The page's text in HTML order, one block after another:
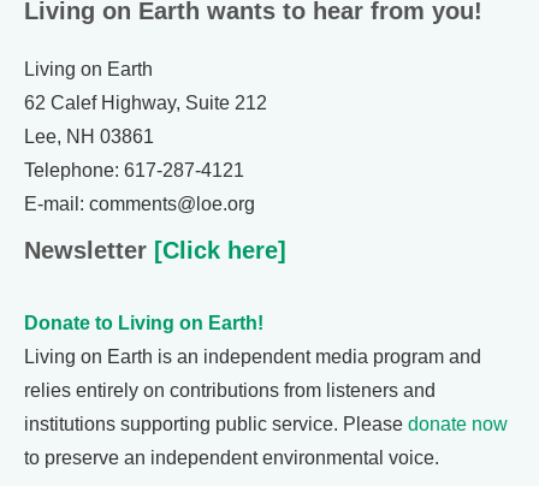
Living on Earth wants to hear from you!
Living on Earth
62 Calef Highway, Suite 212
Lee, NH 03861
Telephone: 617-287-4121
E-mail: comments@loe.org
Newsletter [Click here]
Donate to Living on Earth!
Living on Earth is an independent media program and
relies entirely on contributions from listeners and
institutions supporting public service. Please donate now
to preserve an independent environmental voice.